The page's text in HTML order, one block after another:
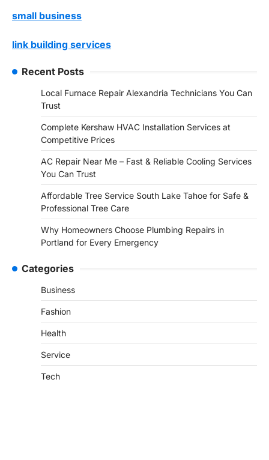
small business
link building services
Recent Posts
Local Furnace Repair Alexandria Technicians You Can
Trust
Complete Kershaw HVAC Installation Services at
Competitive Prices
AC Repair Near Me – Fast & Reliable Cooling Services
You Can Trust
Affordable Tree Service South Lake Tahoe for Safe &
Professional Tree Care
Why Homeowners Choose Plumbing Repairs in
Portland for Every Emergency
Categories
Business
Fashion
Health
Service
Tech